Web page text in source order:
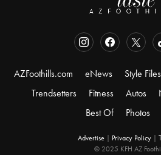
AZFoothills.com eNews Style Files
Trendsetters
Fitness Autos
Best Of
Photos
Advertise | Privacy Policy |
© 2025 KFH AZ